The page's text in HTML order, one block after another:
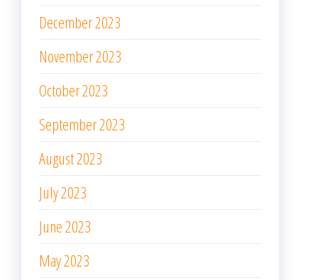
December 2023
November 2023
October 2023
September 2023
August 2023
July 2023
June 2023
May 2023